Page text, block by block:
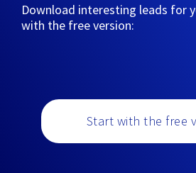
Download interesting leads for
with the free version:
Start with the free